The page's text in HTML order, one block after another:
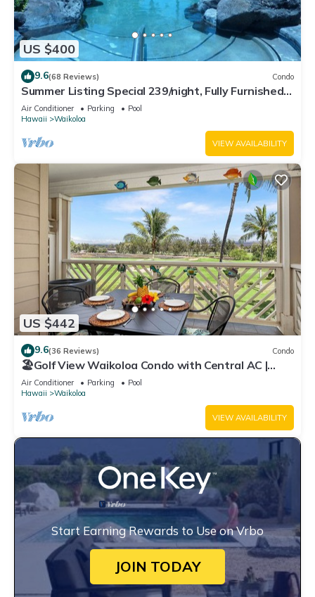
US $400
9.6(68 Reviews) Condo
Summer Listing Special 239/night, Fully Furnished 2
Beds, 2 Bath, Sleeps 6
Air Conditioner Parking
Pool
Hawaii
Waikoloa
VIEW AVAILABILITY
US $442
9.6(36 Reviews) Condo
🏖️Golf View Waikoloa Condo with Central AC |
Walk to A-Bay & Shops
Air Conditioner Parking
Pool
Hawaii
Waikoloa
VIEW AVAILABILITY
Start Earning Rewards to Use on Vrbo
JOIN TODAY